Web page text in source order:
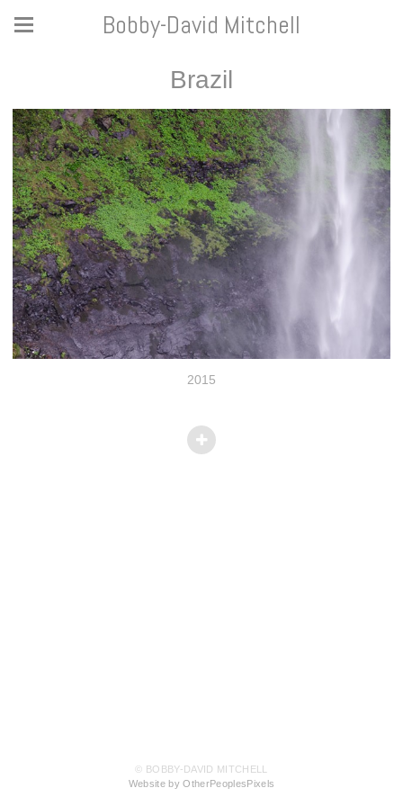
Bobby-David Mitchell
Brazil
2015
© BOBBY-DAVID MITCHELL
Website by OtherPeoplesPixels